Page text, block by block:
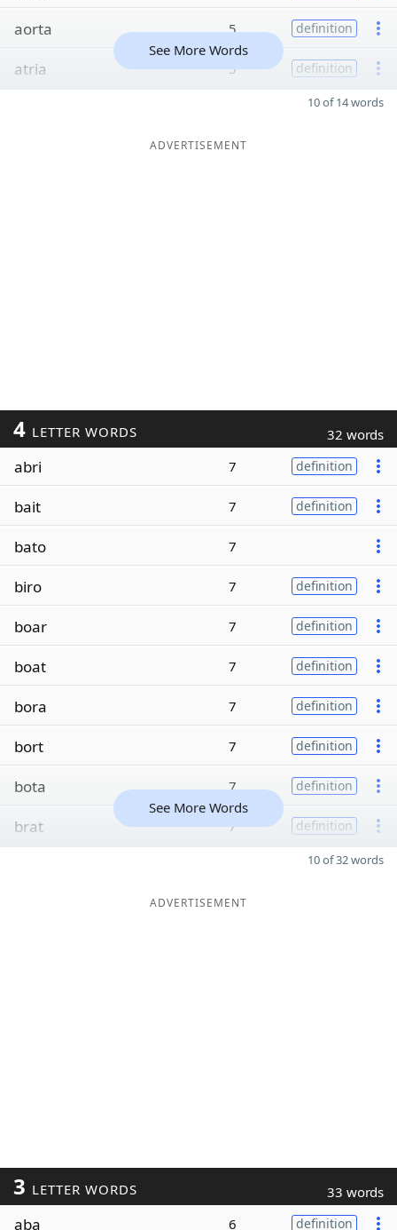
aorta 5 definition
atria 5 definition
See More Words
10 of 14 words
ADVERTISEMENT
4 LETTER WORDS 32 words
abri 7 definition
bait 7 definition
bato 7
biro 7 definition
boar 7 definition
boat 7 definition
bora 7 definition
bort 7 definition
bota 7 definition
brat 7 definition
See More Words
10 of 32 words
ADVERTISEMENT
3 LETTER WORDS 33 words
aba 6 definition